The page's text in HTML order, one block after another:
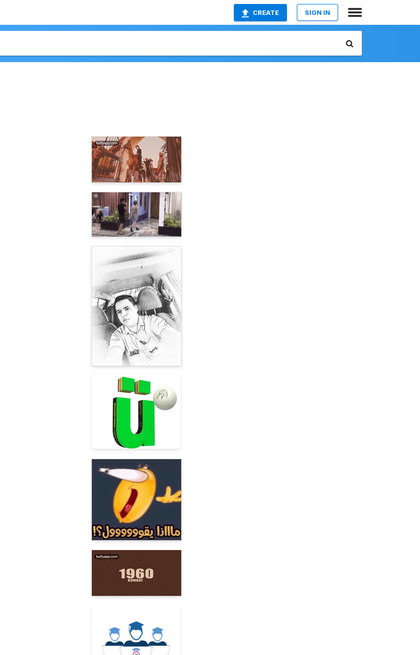
CREATE SIGN IN